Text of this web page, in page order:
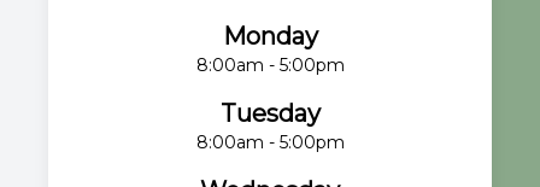
Monday
8:00am - 5:00pm
Tuesday
8:00am - 5:00pm